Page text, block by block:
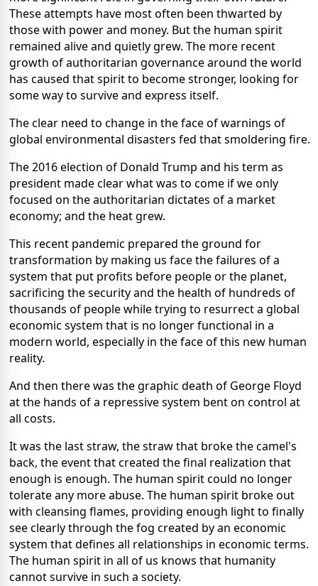
These attempts have most often been thwarted by
those with power and money. But the human spirit
remained alive and quietly grew. The more recent
growth of authoritarian governance around the world
has caused that spirit to become stronger, looking for
some way to survive and express itself.
The clear need to change in the face of warnings of
global environmental disasters fed that smoldering fire.
The 2016 election of Donald Trump and his term as
president made clear what was to come if we only
focused on the authoritarian dictates of a market
economy; and the heat grew.
This recent pandemic prepared the ground for
transformation by making us face the failures of a
system that put profits before people or the planet,
sacrificing the security and the health of hundreds of
thousands of people while trying to resurrect a global
economic system that is no longer functional in a
modern world, especially in the face of this new human
reality.
And then there was the graphic death of George Floyd
at the hands of a repressive system bent on control at
all costs.
It was the last straw, the straw that broke the camel's
back, the event that created the final realization that
enough is enough. The human spirit could no longer
tolerate any more abuse. The human spirit broke out
with cleansing flames, providing enough light to finally
see clearly through the fog created by an economic
system that defines all relationships in economic terms.
The human spirit in all of us knows that humanity
cannot survive in such a society.